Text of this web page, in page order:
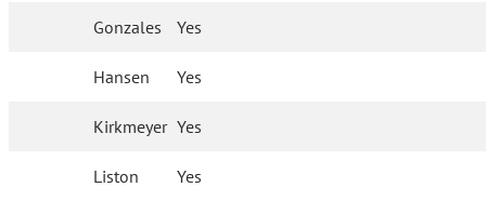
Gonzales Yes
Hansen Yes
Kirkmeyer Yes
Liston Yes